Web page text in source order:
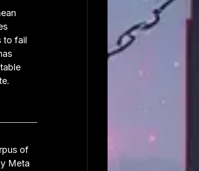
to fail
of
Meta